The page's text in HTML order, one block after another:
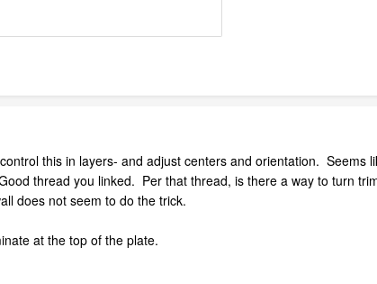
this in layers- and adjust centers and orientation. Seems
thread you linked. Per that thread, is there a way to turn
does not seem to do the trick.
at the top of the plate.